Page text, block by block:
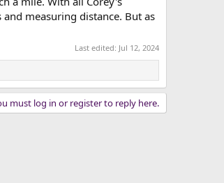
measuring distance. But as
Last edited: Jul 12, 2024
must log in or register to reply here.